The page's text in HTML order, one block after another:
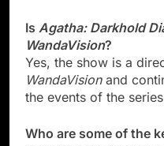
Is Agatha: Darkhold
WandaVision?
Yes, the show is a
WandaVisionand
the events of the
Who are some of the